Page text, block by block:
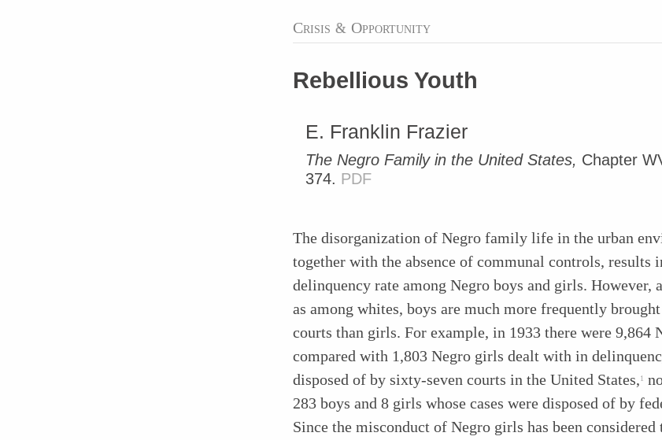
Crisis & Opportunity
Rebellious Youth
E. Franklin Frazier
The Negro Family in the United States, Chapter
374. PDF
The disorganization of Negro family life in the urban
together with the absence of communal controls, results
delinquency rate among Negro boys and girls. However,
as among whites, boys are much more frequently
courts than girls. For example, in 1933 there were 9,864
compared with 1,803 Negro girls dealt with in
disposed of by sixty-seven courts in the United States,1
283 boys and 8 girls whose cases were disposed of by
Since the misconduct of Negro girls has been considered